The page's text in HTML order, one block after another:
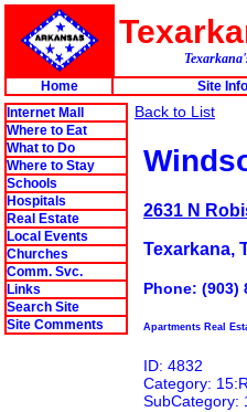
Home
Site
Internet Mall
Where to Eat
What to Do
Where to Stay
Schools
Hospitals
Real Estate
Local Events
Churches
Comm. Svc.
Links
Search Site
Site Comments
Back to List
2631 N
Texarkana,
Phone: (903)
Apartments Real
ID: 4832
Category:
SubCategory: